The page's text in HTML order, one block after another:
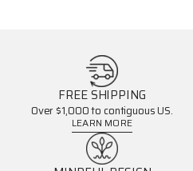
FREE SHIPPING
Over $1,000 to contiguous US.
LEARN MORE